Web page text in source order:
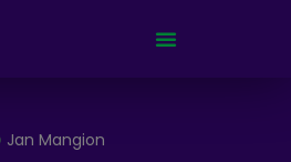
Jan Mangion